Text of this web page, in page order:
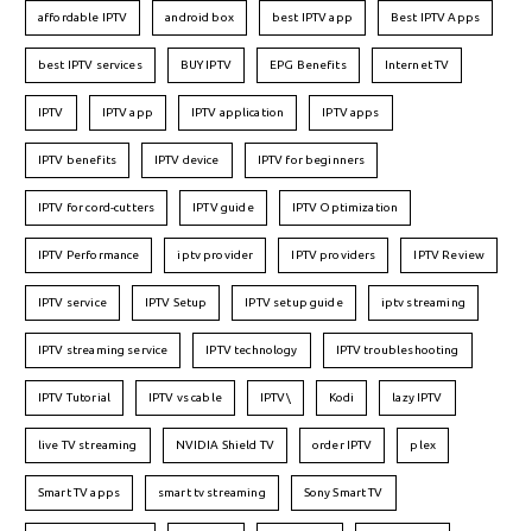
affordable IPTV android box best IPTV app Best IPTV Apps
best IPTV services BUY IPTV EPG Benefits Internet TV
IPTV IPTV app IPTV application IPTV apps
IPTV benefits IPTV device IPTV for beginners
IPTV for cord-cutters IPTV guide IPTV Optimization
IPTV Performance iptv provider IPTV providers IPTV Review
IPTV service IPTV Setup IPTV setup guide iptv streaming
IPTV streaming service IPTV technology IPTV troubleshooting
IPTV Tutorial IPTV vs cable IPTV\ Kodi lazy IPTV
live TV streaming NVIDIA Shield TV order IPTV plex
Smart TV apps smart tv streaming Sony Smart TV